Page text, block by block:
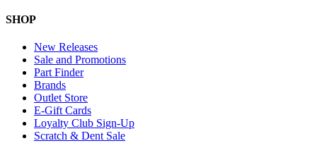
SHOP
New Releases
Sale and Promotions
Part Finder
Brands
Outlet Store
E-Gift Cards
Loyalty Club Sign-Up
Scratch & Dent Sale